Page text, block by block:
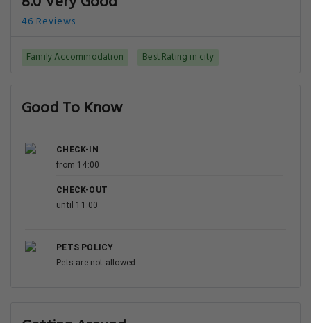
46 Reviews
Family Accommodation Best Rating in city
Good To Know
CHECK-IN
from 14:00
CHECK-OUT
until 11:00
PETS POLICY
Pets are not allowed